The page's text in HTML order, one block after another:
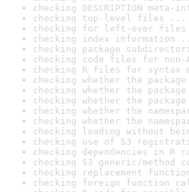
checking DESCRIPTION
checking top-level files ...
checking for left-over files
checking index information
checking package
checking code files for non-
checking R files for syntax
checking whether the
checking whether the
checking whether the
checking whether the
checking whether the
checking loading without
checking use of S3
checking dependencies in R
checking S3 generic/method
checking replacement
checking foreign function